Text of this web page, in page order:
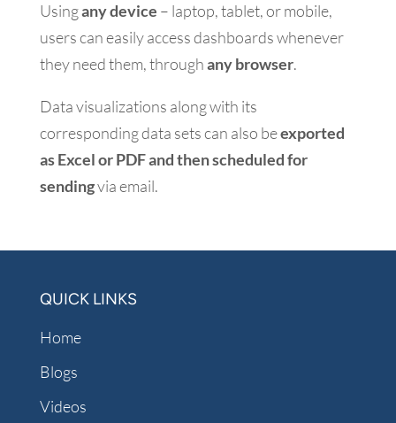
Usingany device – laptop, tablet, or mobile,
users can easily access dashboards whenever
they need them, throughany browser.
Data visualizations along with its
corresponding data sets can also beexported
as Excel or PDF and then scheduled for
sendingvia email.
QUICK LINKS
Home
Blogs
Videos